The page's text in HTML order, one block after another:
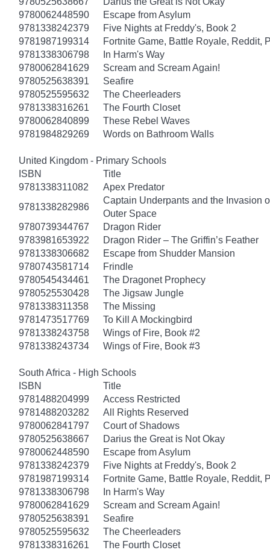
9780062448590
Escape from Asylum
9781338242379
Five Nights at Freddy's, Book 2
9781987199314
Fortnite Game, Battle Royale, Reddit,
9781338306798
In Harm's Way
9780062841629
Scream and Scream Again!
9780525638391
Seafire
9780525595632
The Cheerleaders
9781338316261
The Fourth Closet
9780062840899
These Rebel Waves
9781984829269
Words on Bathroom Walls
United Kingdom - Primary Schools
ISBN
Title
9781338311082
Apex Predator
9781338282986
Captain Underpants and the Invasion
Outer Space
9780739344767
Dragon Rider
9783981653922
Dragon Rider – The Griffin’s Feather
9781338306682
Escape from Shudder Mansion
9780743581714
Frindle
9780545434461
The Dragonet Prophecy
9780525530428
The Jigsaw Jungle
9781338311358
The Missing
9781473517769
To Kill A Mockingbird
9781338243758
Wings of Fire, Book #2
9781338243734
Wings of Fire, Book #3
South Africa - High Schools
ISBN
Title
9781488204999
Access Restricted
9781488203282
All Rights Reserved
9780062841797
Court of Shadows
9780525638667
Darius the Great is Not Okay
9780062448590
Escape from Asylum
9781338242379
Five Nights at Freddy's, Book 2
9781987199314
Fortnite Game, Battle Royale, Reddit,
9781338306798
In Harm's Way
9780062841629
Scream and Scream Again!
9780525638391
Seafire
9780525595632
The Cheerleaders
9781338316261
The Fourth Closet